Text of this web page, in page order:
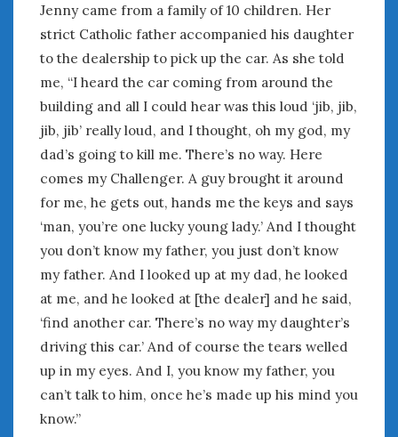
Jenny came from a family of 10 children. Her
strict Catholic father accompanied his daughter
to the dealership to pick up the car. As she told
me, “I heard the car coming from around the
building and all I could hear was this loud ‘jib, jib,
jib, jib’ really loud, and I thought, oh my god, my
dad’s going to kill me. There’s no way. Here
comes my Challenger. A guy brought it around
for me, he gets out, hands me the keys and says
‘man, you’re one lucky young lady.’ And I thought
you don’t know my father, you just don’t know
my father. And I looked up at my dad, he looked
at me, and he looked at [the dealer] and he said,
‘find another car. There’s no way my daughter’s
driving this car.’ And of course the tears welled
up in my eyes. And I, you know my father, you
can’t talk to him, once he’s made up his mind you
know.”
June 2018
April 2018
CATEGORIES
Announcements
Appearances
Auto Industry
Auto Museums
Car Chicks
Car Culture
Car Shows
Car Stories
Conferences
Events
Women & Car Advertising
Women & Car Writing